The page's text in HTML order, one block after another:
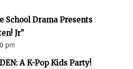
School Drama Presents
Jr"
pm
A K-Pop Kids Party!